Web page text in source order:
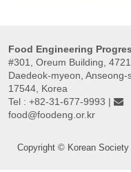
Food Engineering
#301, Oreum Building,
Daedeok-myeon,
17544, Korea
Tel : +82-31-677-9993 |
food@foodeng.or.kr
Copyright © Korean